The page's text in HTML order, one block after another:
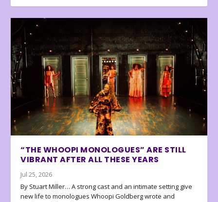
“THE WHOOPI MONOLOGUES” ARE STILL
VIBRANT AFTER ALL THESE YEARS
Jul 25, 2026
By Stuart Miller… A strong cast and an intimate setting give
new life to monologues Whoopi Goldberg wrote and